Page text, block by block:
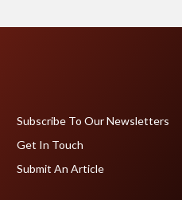
Subscribe To Our Newsletters
Get In Touch
Submit An Article